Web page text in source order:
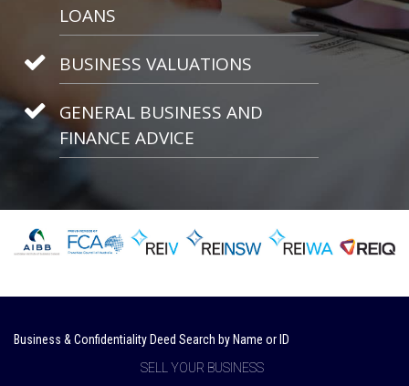
LOANS
BUSINESS VALUATIONS
GENERAL BUSINESS AND
FINANCE ADVICE
Business & Confidentiality Deed Search by Name or ID
SELL YOUR BUSINESS